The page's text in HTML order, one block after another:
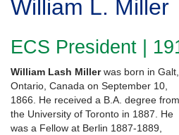
William L. Miller
ECS President |
William Lash Millerwas born in Galt,
Ontario, Canada on September 10,
1866. He received a B.A. degree from
the University of Toronto in 1887. He
was a Fellow at Berlin 1887-1889,